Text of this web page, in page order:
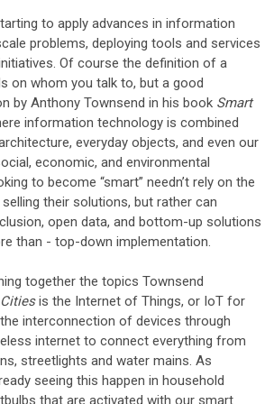
to apply advances in information
problems, deploying tools and services
Of course the definition of a
on whom you talk to, but a good
by Anthony Townsend in his book Smart
information technology is combined
everyday objects, and even our
economic, and environmental
to become “smart” needn’t rely on the
their solutions, but rather can
open data, and bottom-up solutions
than - top-down implementation.
together the topics Townsend
is the Internet of Things, or IoT for
interconnection of devices through
internet to connect everything from
streetlights and water mains. As
seeing this happen in household
that are activated with our smart